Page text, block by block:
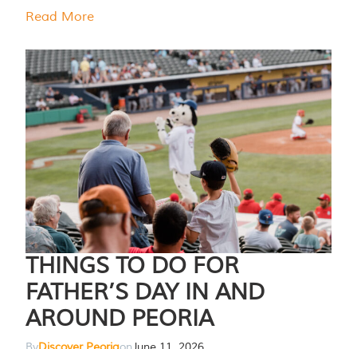
Read More
THINGS TO DO FOR
FATHER’S DAY IN AND
AROUND PEORIA